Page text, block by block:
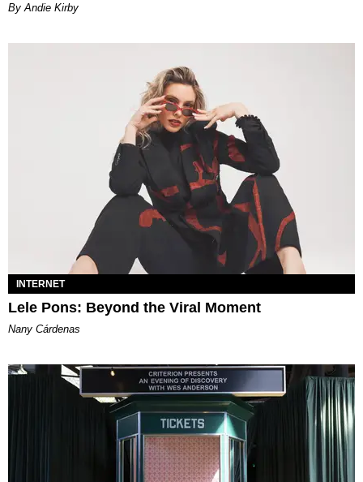
By Andie Kirby
INTERNET
Lele Pons: Beyond the Viral Moment
Nany Cárdenas